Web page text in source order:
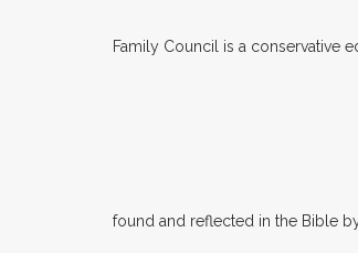
Family Council is a conservative
found and reflected in the Bible